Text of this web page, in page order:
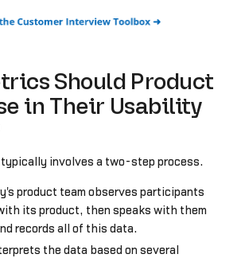
Should Product
in Their Usability
involves a two-step process.
product team observes participants
its product, then speaks with them
records all of this data.
the data based on several